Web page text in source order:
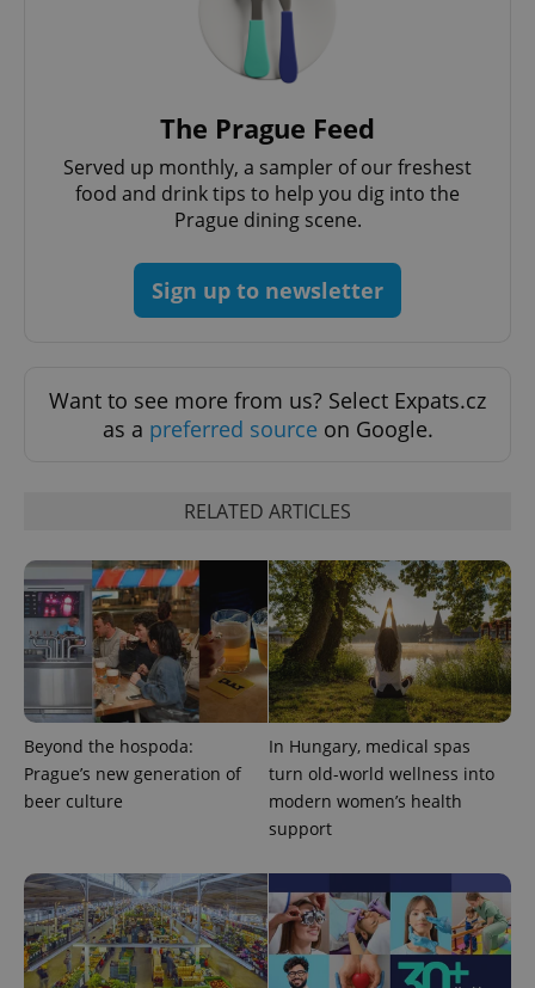
The Prague Feed
Served up monthly, a sampler of our freshest
food and drink tips to help you dig into the
Prague dining scene.
Sign up to newsletter
Want to see more from us? Select Expats.cz
as a preferred source on Google.
RELATED ARTICLES
Beyond the hospoda:
Prague’s new generation of
beer culture
In Hungary, medical spas
turn old-world wellness into
modern women’s health
support
^eps_[0-9]+$ .expats.cz 1
CookieScriptConsent
CookieScript
.expats.cz
1